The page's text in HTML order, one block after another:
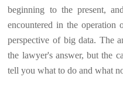
beginning to the present,
encountered in the operation
perspective of big data. The
the lawyer's answer, but the
tell you what to do and what